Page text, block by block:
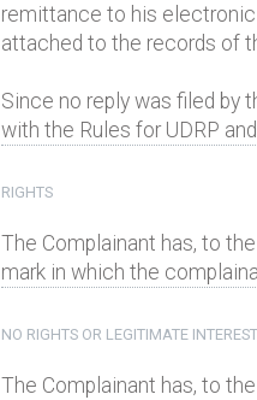
remittance to his
attached to the records of
Since no reply was filed by
with the Rules for UDRP
RIGHTS
The Complainant has, to
mark in which the
NO RIGHTS OR LEGITIMATE
The Complainant has, to